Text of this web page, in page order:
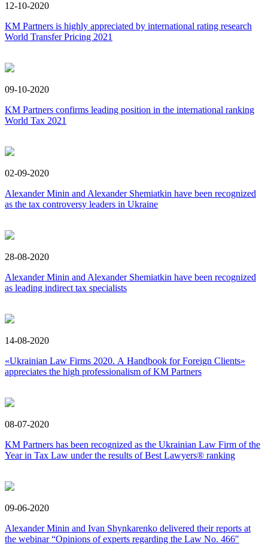
12-10-2020
KM Partners is highly appreciated by international rating research
World Transfer Pricing 2021
09-10-2020
KM Partners confirms leading position in the international ranking
World Tax 2021
02-09-2020
Alexander Minin and Alexander Shemiatkin have been recognized
as the tax controversy leaders in Ukraine
28-08-2020
Alexander Minin and Alexander Shemiatkin have been recognized
as leading indirect tax specialists
14-08-2020
«Ukrainian Law Firms 2020. А Handbook for Foreign Clients»
appreciates the high professionalism of KM Partners
08-07-2020
KM Partners has been recognized as the Ukrainian Law Firm of the
Year in Tax Law under the results of Best Lawyers® ranking
09-06-2020
Alexander Minin and Ivan Shynkarenko delivered their reports at
the webinar “Opinions of experts regarding the Law No. 466″